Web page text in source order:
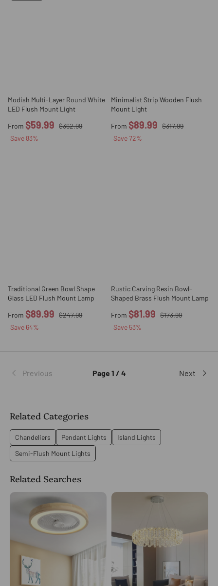
Modish Multi-Layer Round White
LED Flush Mount Light
From $59.99
$362.99
Save 83%
Minimalist Strip Wooden Flush
Mount Light
From $89.99
$317.99
Save72%
Traditional Green Bowl Shape
Glass LED Flush Mount Lamp
From $89.99
$247.99
Save 64%
Rustic Carving Resin Bowl-
Shaped Brass Flush Mount Lamp
From $81.99
$173.99
Save 53%
Previous Page 1 / 4 Next
Related Categories
Chandeliers Pendant Lights
Island Lights
Semi-Flush Mount Lights
Related Searches